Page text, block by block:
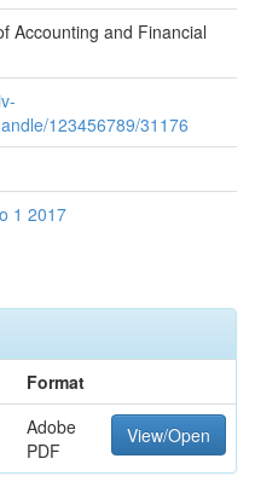
Accounting and Financial
123456789/31176
1 2017
Format
Adobe
PDF
View/Open